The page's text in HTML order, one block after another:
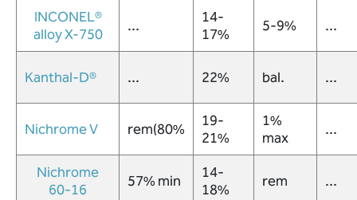
INCONEL®
alloy X-750
...
14-
17%
5-9% ...
Kanthal-D® ... 22% bal. ...
Nichrome V rem(80%
19-
21%
1%
max
...
Nichrome
60-16
57% min
14-
18%
rem ...